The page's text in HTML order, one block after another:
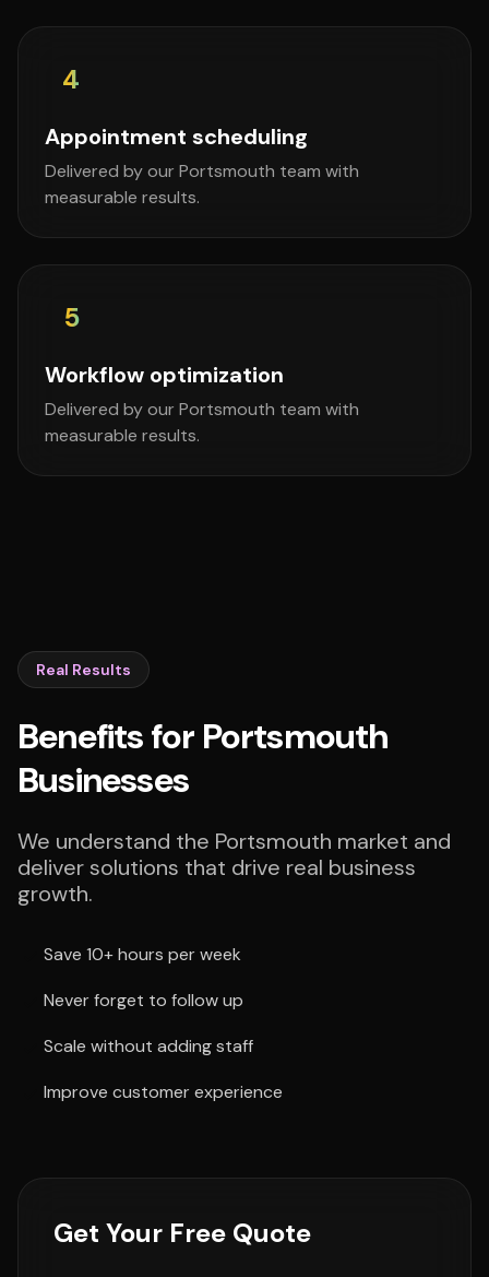
4
Appointment scheduling
Delivered by our Portsmouth team with
measurable results.
5
Workflow optimization
Delivered by our Portsmouth team with
measurable results.
Real Results
Benefits for Portsmouth
Businesses
We understand the Portsmouth market and
deliver solutions that drive real business
growth.
Save 10+ hours per week
Never forget to follow up
Scale without adding staff
Improve customer experience
Get Your Free Quote